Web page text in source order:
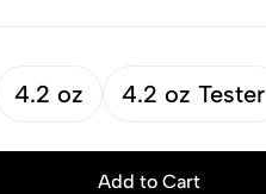
4.2 oz 4.2 oz Tester
Add to Cart